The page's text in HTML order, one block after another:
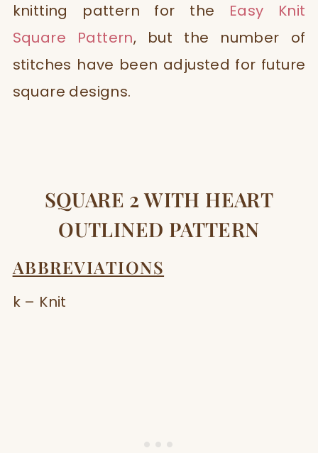
knitting pattern for the Easy Knit
Square Pattern, but the number of
stitches have been adjusted for future
square designs.
SQUARE 2 WITH HEART
OUTLINED PATTERN
ABBREVIATIONS
k – Knit